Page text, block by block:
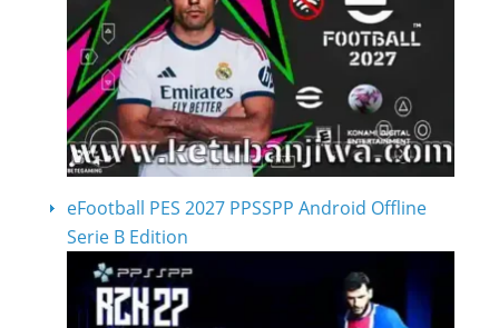
eFootball PES 2027 PPSSPP Android Offline
Serie B Edition